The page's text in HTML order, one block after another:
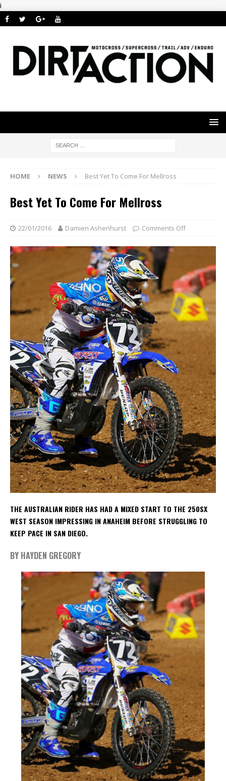
i
HOME NEWS Best Yet To Come For Mellross
Best Yet To Come For Mellross
22/01/2016 Damien Ashenhurst Comments Off
THE AUSTRALIAN RIDER HAS HAD A MIXED START TO THE 250SX
WEST SEASON IMPRESSING IN ANAHEIM BEFORE STRUGGLING TO
KEEP PACE IN SAN DIEGO.
BY HAYDEN GREGORY